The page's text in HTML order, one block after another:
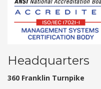
Headquarters
360 Franklin Turnpike